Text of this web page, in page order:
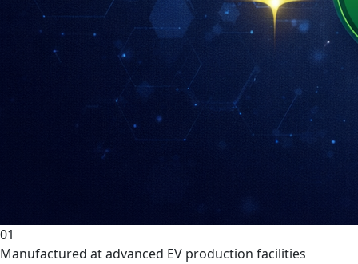
01
Manufactured at advanced EV production facilities